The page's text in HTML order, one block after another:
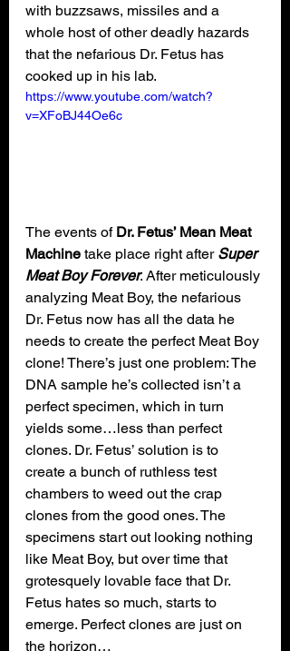
with buzzsaws, missiles and a
whole host of other deadly hazards
that the nefarious Dr. Fetus has
cooked up in his lab.
https://www.youtube.com/watch?
v=XFoBJ44Oe6c
The events of Dr. Fetus’ Mean Meat
Machine take place right after Super
Meat Boy Forever. After meticulously
analyzing Meat Boy, the nefarious
Dr. Fetus now has all the data he
needs to create the perfect Meat Boy
clone! There’s just one problem: The
DNA sample he’s collected isn’t a
perfect specimen, which in turn
yields some…less than perfect
clones. Dr. Fetus’ solution is to
create a bunch of ruthless test
chambers to weed out the crap
clones from the good ones. The
specimens start out looking nothing
like Meat Boy, but over time that
grotesquely lovable face that Dr.
Fetus hates so much, starts to
emerge. Perfect clones are just on
the horizon…